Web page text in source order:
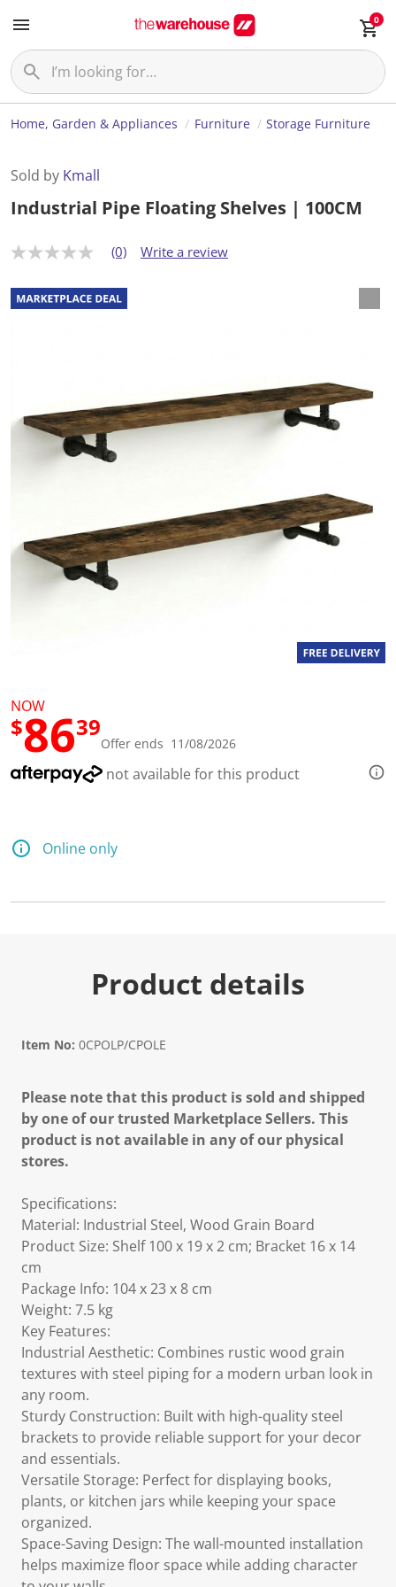
0
Home, Garden & Appliances Furniture Storage Furniture
Sold by Kmall
Industrial Pipe Floating Shelves | 100CM
N
r
a
t
u
e
e
l
(0) Write a review
NOW
$8639
Offer ends 11/08/2026
not available for this product
Online only
Product details
Item No: 0CPOLP/CPOLE
Please note that this product is sold and shipped
by one of our trusted Marketplace Sellers. This
product is not available in any of our physical
stores.
Specifications:
Material: Industrial Steel, Wood Grain Board
Product Size: Shelf 100 x 19 x 2 cm; Bracket 16 x 14
cm
Package Info: 104 x 23 x 8 cm
Weight: 7.5 kg
Key Features:
Industrial Aesthetic: Combines rustic wood grain
textures with steel piping for a modern urban look in
any room.
Sturdy Construction: Built with high-quality steel
brackets to provide reliable support for your decor
and essentials.
Versatile Storage: Perfect for displaying books,
plants, or kitchen jars while keeping your space
organized.
Space-Saving Design: The wall-mounted installation
helps maximize floor space while adding character